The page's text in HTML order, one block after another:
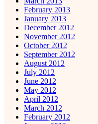
February 2013
January 2013
December 2012
November 2012
October 2012
September 2012
August 2012
July 2012
June 2012
May 2012
April 2012
March 2012
February 2012